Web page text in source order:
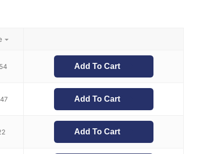
Add To Cart
Add To Cart
Add To Cart